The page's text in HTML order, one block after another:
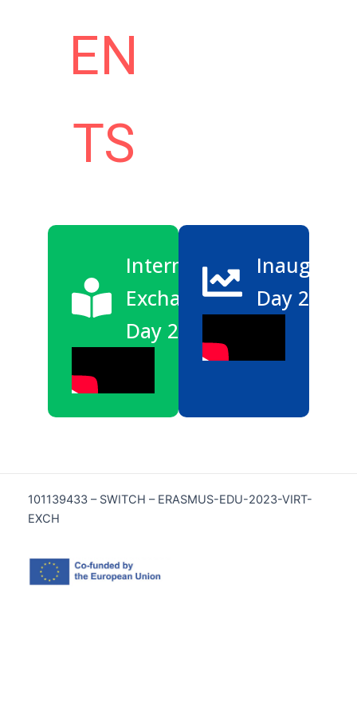
EN
TS
International
Exchange
Day 2025
Day 2026
101139433 – SWITCH – ERASMUS-EDU-2023-VIRT-
EXCH